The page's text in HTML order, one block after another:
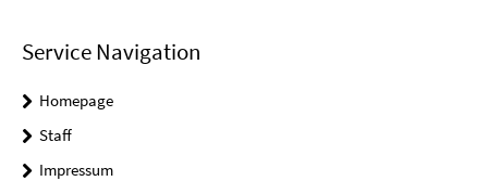
Service Navigation
Homepage
Staff
Impressum